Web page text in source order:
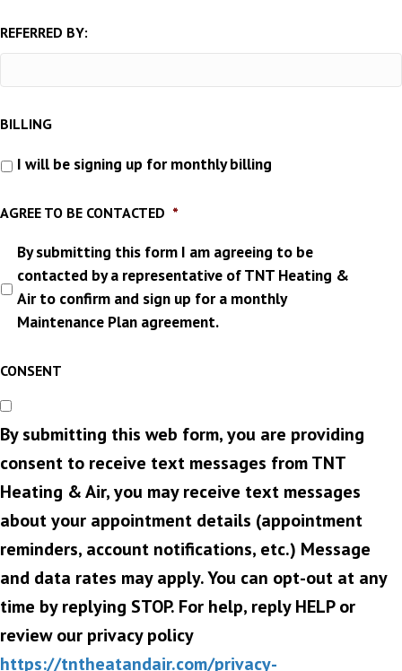
REFERRED BY:
BILLING
I will be signing up for monthly billing
AGREE TO BE CONTACTED *
By submitting this form I am agreeing to be
contacted by a representative of TNT Heating &
Air to confirm and sign up for a monthly
Maintenance Plan agreement.
CONSENT
By submitting this web form, you are providing
consent to receive text messages from TNT
Heating & Air, you may receive text messages
about your appointment details (appointment
reminders, account notifications, etc.) Message
and data rates may apply. You can opt-out at any
time by replying STOP. For help, reply HELP or
review our privacy policy
https://tntheatandair.com/privacy-